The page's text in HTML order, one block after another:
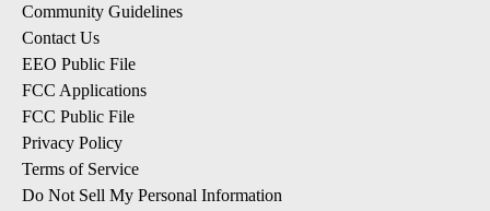
Community Guidelines
Contact Us
EEO Public File
FCC Applications
FCC Public File
Privacy Policy
Terms of Service
Do Not Sell My Personal Information